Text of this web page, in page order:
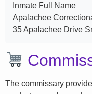
Inmate Full Name
Apalachee
35 Apalachee Drive
The commissary